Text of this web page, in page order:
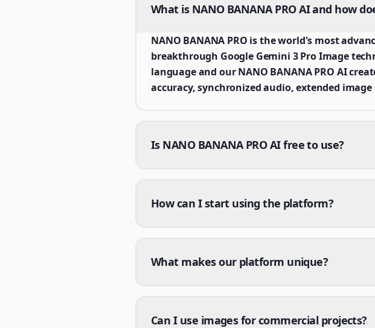
What is NANO BANANA PRO AI and how
NANO BANANA PRO is the world's most
breakthrough Google Gemini 3 Pro Image
language and our NANO BANANA PRO AI
accuracy, synchronized audio, extended
Is NANO BANANA PRO AI free to use?
How can I start using the platform?
What makes our platform unique?
Can I use images for commercial projects?